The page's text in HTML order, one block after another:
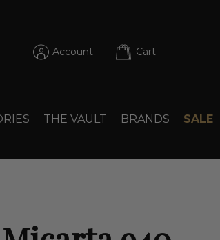
Account Cart
THE VAULT BRANDS SALE